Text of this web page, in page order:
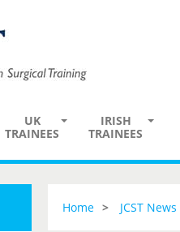
UK
TRAINEES
IRISH
TRAINEES
Home JCST News